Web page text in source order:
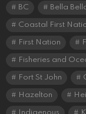
BC Bella
Coastal First
First Nation
Fisheries and
Fort St John
Hazelton
Indigenous